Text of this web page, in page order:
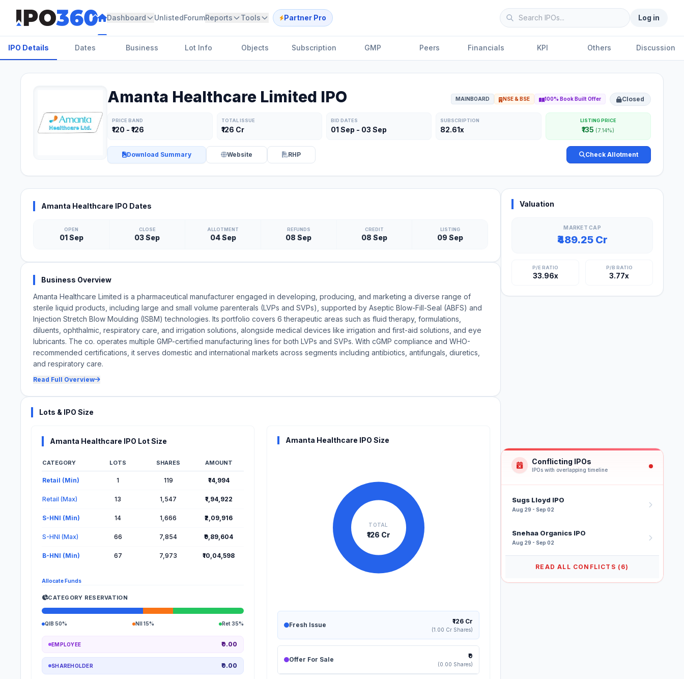
Dashboard UnlistedForumReports Tools Partner Pro Log in
IPO Details Dates Business Lot Info Objects Subscription GMP Peers Financials KPI Others Discussion
Amanta Healthcare Limited IPO MAINBOARD NSE & BSE 100% Book Built Offer Closed
PRICE BAND
₹120 - ₹126
TOTAL ISSUE
₹126 Cr
BID DATES
01 Sep - 03 Sep
SUBSCRIPTION
82.61x
LISTING PRICE
₹135 (7.14%)
Download Summary Website RHP Check Allotment
Amanta Healthcare IPO Dates
OPEN
01 Sep
CLOSE
03 Sep
ALLOTMENT
04 Sep
REFUNDS
08 Sep
CREDIT
08 Sep
LISTING
09 Sep
Business Overview
Amanta Healthcare Limited is a pharmaceutical manufacturer engaged in developing, producing, and marketing a diverse range of
sterile liquid products, including large and small volume parenterals (LVPs and SVPs), supported by Aseptic Blow-Fill-Seal (ABFS) and
Injection Stretch Blow Moulding (ISBM) technologies. Its portfolio covers 6 therapeutic areas such as fluid therapy, formulations,
diluents, ophthalmic, respiratory care, and irrigation solutions, alongside medical devices like irrigation and first-aid solutions, and eye
lubricants. The co. operates multiple GMP-certified manufacturing lines for both LVPs and SVPs. With cGMP compliance and WHO-
recommended certifications, it serves domestic and international markets across segments including antibiotics, antifungals, diuretics,
and respiratory care.
Read Full Overview
Lots & IPO Size
Amanta Healthcare IPO Lot Size
CATEGORY LOTS SHARES AMOUNT
Retail (Min) 1 119 ₹14,994
Retail (Max) 13 1,547 ₹1,94,922
S-HNI (Min) 14 1,666 ₹2,09,916
S-HNI (Max) 66 7,854 ₹9,89,604
B-HNI (Min) 67 7,973 ₹10,04,598
Allocate Funds
CATEGORY RESERVATION
QIB 50% NII 15% Ret 35%
EMPLOYEE ₹0.00
SHAREHOLDER ₹0.00
Amanta Healthcare IPO Size
TOTAL
₹126 Cr
Fresh Issue ₹126 Cr
(1.00 Cr Shares)
Offer For Sale ₹0
(0.00 Shares)
Valuation
MARKET CAP
₹489.25 Cr
P/E RATIO
33.96x
P/B RATIO
3.77x
Conflicting IPOs
IPOs with overlapping timeline
Sugs Lloyd IPO
Aug 29 - Sep 02
Snehaa Organics IPO
Aug 29 - Sep 02
READ ALL CONFLICTS (6)